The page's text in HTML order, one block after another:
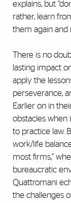
explains, but
rather, learn
them again and
There is no
lasting impact
apply the
perseverance,
Earlier on in
obstacles
to practice law.
work/life
most firms,”
bureaucratic
Quattromani
the challenges